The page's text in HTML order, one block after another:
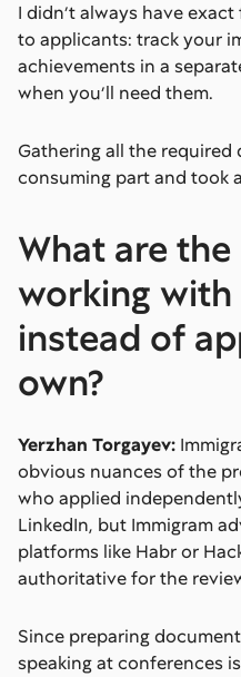
I didn’t always have
to applicants: track your
achievements in a
when you’ll need them.
Gathering all the
consuming part and took
What are
working with
instead of
own?
Yerzhan Torgayev:
obvious nuances of the
who applied
LinkedIn, but Immigram
platforms like Habr or
authoritative for the
Since preparing
speaking at conferences